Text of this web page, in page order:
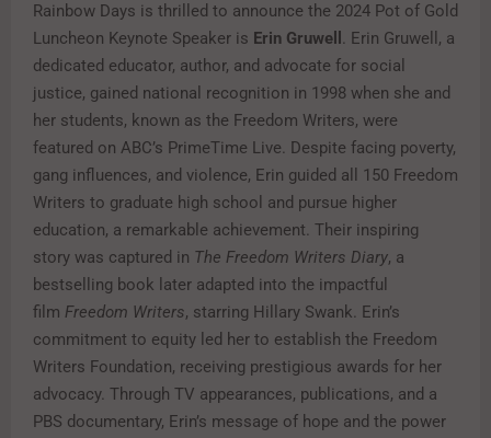
Rainbow Days is thrilled to announce the 2024 Pot of Gold
Luncheon Keynote Speaker is Erin Gruwell . Erin Gruwell, a
dedicated educator, author, and advocate for social
justice, gained national recognition in 1998 when she and
her students, known as the Freedom Writers, were
featured on ABC’s PrimeTime Live. Despite facing poverty,
gang influences, and violence, Erin guided all 150 Freedom
Writers to graduate high school and pursue higher
education, a remarkable achievement. Their inspiring
story was captured in The Freedom Writers Diary, a
bestselling book later adapted into the impactful
film Freedom Writers, starring Hillary Swank. Erin’s
commitment to equity led her to establish the Freedom
Writers Foundation, receiving prestigious awards for her
advocacy. Through TV appearances, publications, and a
PBS documentary, Erin’s message of hope and the power